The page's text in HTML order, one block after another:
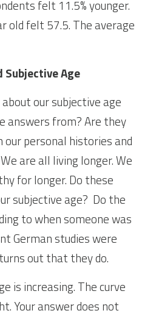
felt 11.5% younger.
old felt 57.5. The average
Subjective Age
our subjective age
answers from? Are they
our personal histories and
are all living longer. We
for longer. Do these
subjective age?  Do the
to when someone was
German studies were
out that they do.
is increasing. The curve
Your answer does not